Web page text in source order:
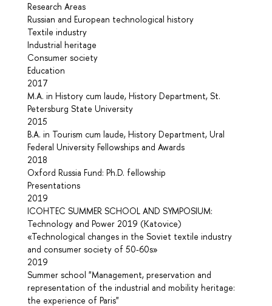
Research Areas
Russian and European technological history
Textile industry
Industrial heritage
Consumer society
Education
2017
M.A. in History cum laude, History Department, St.
Petersburg State University
2015
B.A. in Tourism cum laude, History Department, Ural
Federal University Fellowships and Awards
2018
Oxford Russia Fund: Ph.D. fellowship
Presentations
2019
ICOHTEC SUMMER SCHOOL AND SYMPOSIUM:
Technology and Power 2019 (Katovice)
«Technological changes in the Soviet textile industry
and consumer society of 50-60s»
2019
Summer school "Management, preservation and
representation of the industrial and mobility heritage:
the experience of Paris"